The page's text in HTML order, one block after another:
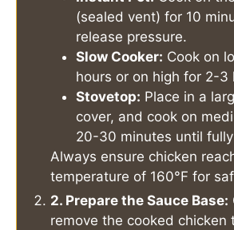
(sealed vent) for 10
release pressure.
Slow Cooker: Cook on
hours or on high for 2-3
Stovetop: Place in a
cover, and cook on
20-30 minutes until
Always ensure chicken
temperature of 160°F for
2. Prepare the Sauce Base:
remove the cooked chicken